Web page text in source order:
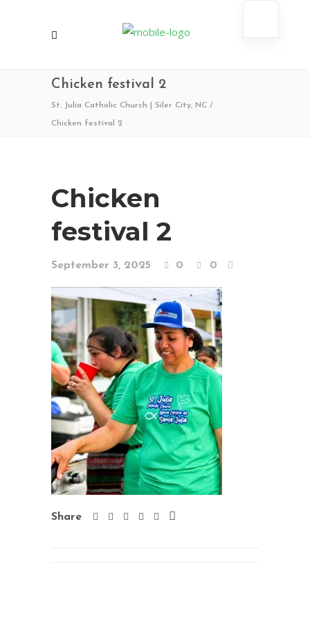
Chicken festival 2
St. Julia Catholic Church | Siler City, NC /
Chicken festival 2
Chicken
festival 2
September 3, 2025 0 0
Share